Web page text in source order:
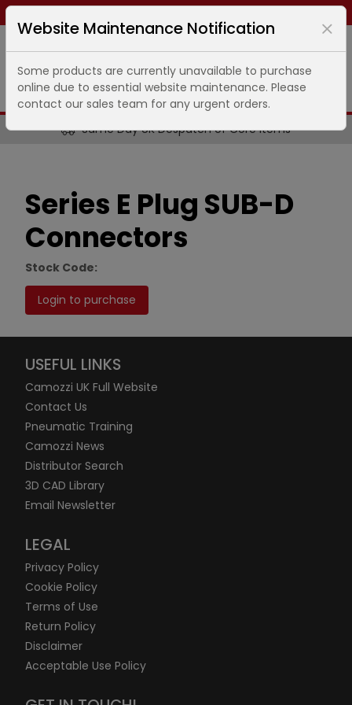
Same Day UK Despatch of Core Items
Series E Plug SUB-D
Connectors
Stock Code:
Login to purchase
USEFUL LINKS
Camozzi UK Full Website
Contact Us
Pneumatic Training
Camozzi News
Distributor Search
3D CAD Library
Email Newsletter
LEGAL
Privacy Policy
Cookie Policy
Terms of Use
Return Policy
Disclaimer
Acceptable Use Policy
Website Maintenance Notification
Some products are currently unavailable to purchase
online due to essential website maintenance. Please
contact our sales team for any urgent orders.